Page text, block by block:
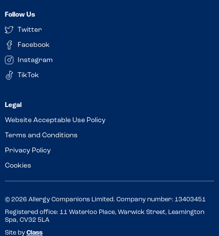
Follow Us
Twitter
Facebook
Instagram
TikTok
Website Acceptable Use Policy
Terms and Conditions
Privacy Policy
Cookies
© 2026 Allergy Companions Limited. Company number: 13403451
Registered office: 11 Waterloo Place, Warwick Street, Leamington
Spa, CV32 5LA
Site by Class